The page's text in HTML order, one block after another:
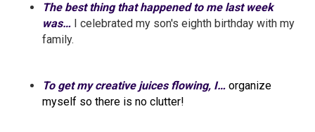
The best thing that happened to me last week
was… I celebrated my son's eighth birthday with my
family.
To get my creative juices flowing, I… organize
myself so there is no clutter!